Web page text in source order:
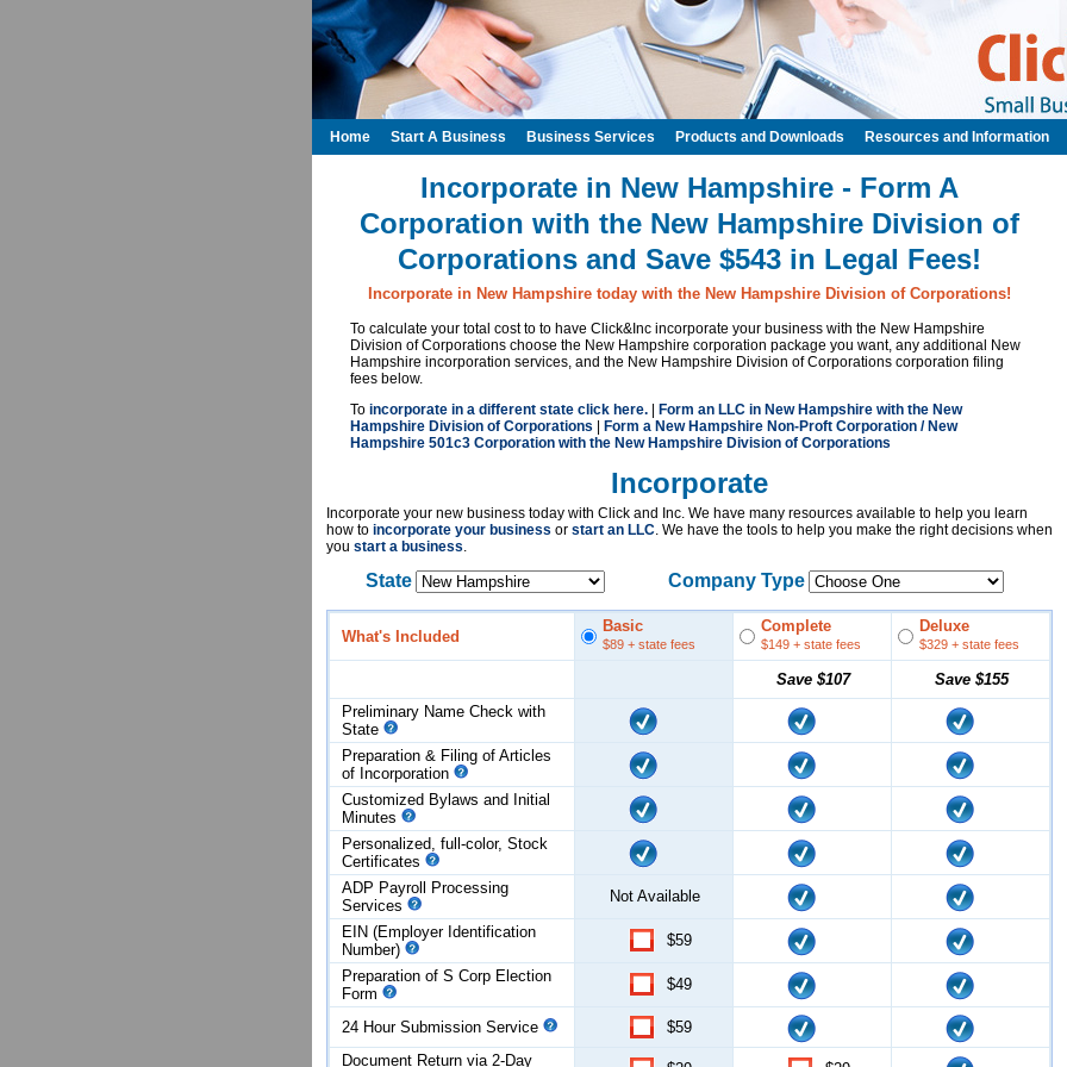
Incorporate in New Hampshire - Form A
Corporation with the New Hampshire Division of
Corporations and Save $543 in Legal Fees!
Incorporate in New Hampshire today with the New Hampshire Division of Corporations!
To calculate your total cost to to have Click&Inc incorporate your business with the New Hampshire
Division of Corporations choose the New Hampshire corporation package you want, any additional New
Hampshire incorporation services, and the New Hampshire Division of Corporations corporation filing
fees below.
To incorporate in a different state click here.
Form an LLC in New Hampshire with the New
Hampshire Division of Corporations
Form a New Hampshire Non-Proft Corporation / New
Hampshire 501c3 Corporation with the New Hampshire Division of Corporations
Incorporate
Incorporate your new business today with Click and Inc. We have many resources available to help you learn
how to incorporate your business or start an LLC. We have the tools to help you make the right decisions when
you start a business.
State Company Type
What's Included
Basic
$89 + state fees
Complete
$149 + state fees
Deluxe
$329 + state fees
Save $107 Save $155
Preliminary Name Check with
State
Preparation & Filing of Articles
of Incorporation
Customized Bylaws and Initial
Minutes
Personalized, full-color, Stock
Certificates
ADP Payroll Processing
Services
Not Available
EIN (Employer Identification
Number)
$59
Preparation of S Corp Election
Form
$49
24 Hour Submission Service
$59
Document Return via 2-Day
Home Start A Business Business Services Products and Downloads Resources and Information